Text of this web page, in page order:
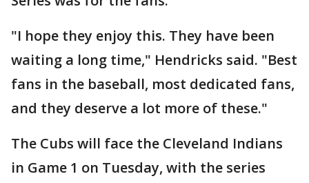
"I hope they enjoy this. They have been
waiting a long time," Hendricks said. "Best
fans in the baseball, most dedicated fans,
and they deserve a lot more of these."
The Cubs will face the Cleveland Indians
in Game 1 on Tuesday, with the series